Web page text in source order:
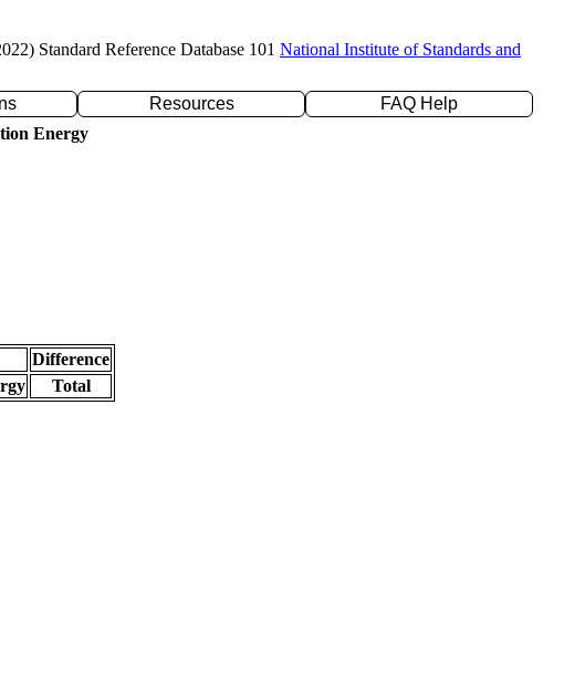
Standard Reference Database 101 National Institute of Standards and
Resources
FAQ Help
Energy
Difference
Total